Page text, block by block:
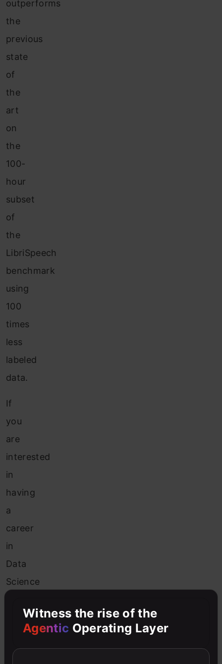
outperforms
the
previous
state
of
the
art
on
the
100-
hour
subset
of
the
LibriSpeech
benchmark
using
100
times
less
labeled
data.
If
you
are
interested
in
having
a
career
in
Data
Science
learning
about
these
Witness the rise of the
Agentic Operating Layer